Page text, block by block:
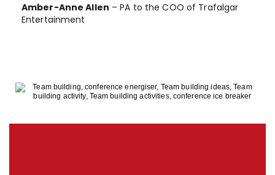
Amber-Anne Allen – PA to the COO of Trafalgar
Entertainment